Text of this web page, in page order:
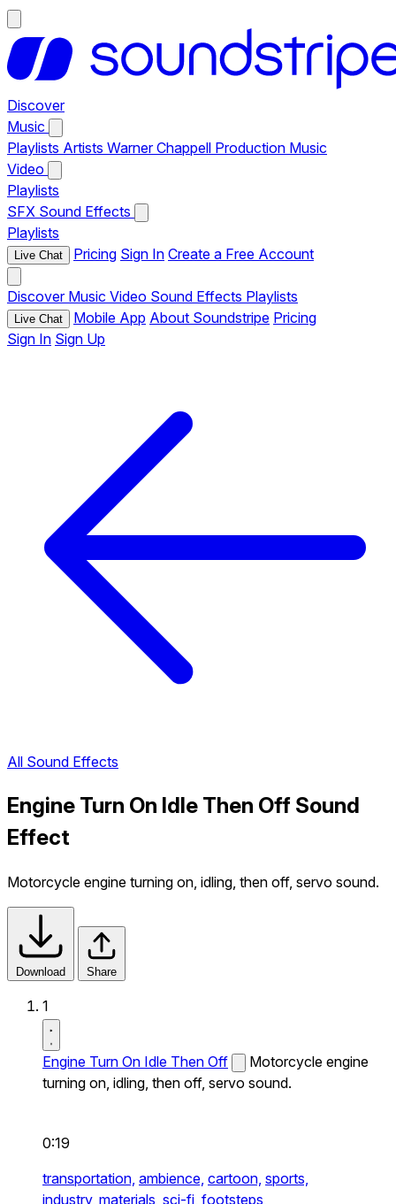
Discover
Music
Playlists Artists Warner Chappell Production Music
Video
Playlists
SFX Sound Effects
Playlists
Live Chat Pricing Sign In Create a Free Account
Discover Music Video Sound Effects Playlists
Live Chat Mobile App About Soundstripe Pricing
Sign In Sign Up
All Sound Effects
Engine Turn On Idle Then Off Sound
Effect
Motorcycle engine turning on, idling, then off, servo sound.
Download Share
1
Engine Turn On Idle Then Off
Motorcycle engine
turning on, idling, then off, servo sound.
0:19
transportation, ambience, cartoon, sports,
industry, materials, sci-fi, footsteps,